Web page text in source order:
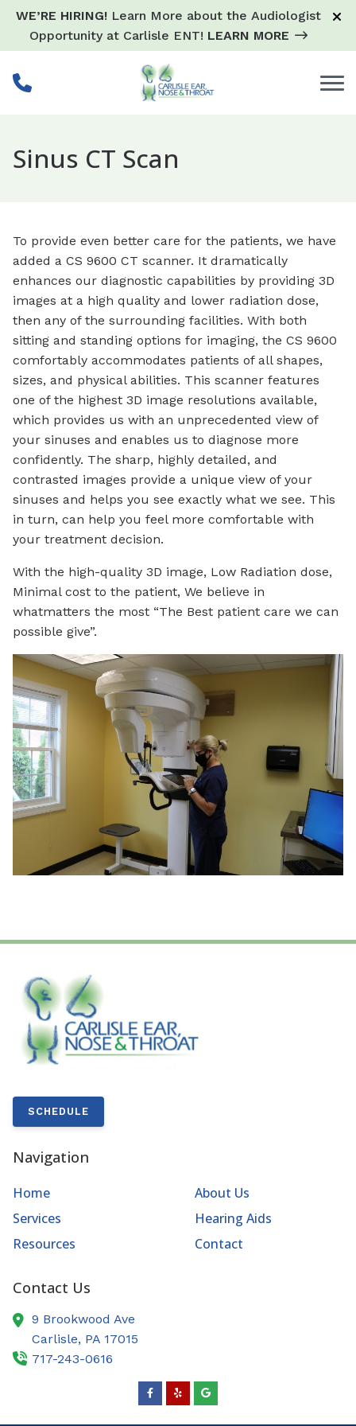
Skip to Content
WE’RE HIRING! Learn More about the Audiologist
Opportunity at Carlisle ENT! LEARN MORE
Sinus CT Scan
To provide even better care for the patients, we have
added a CS 9600 CT scanner. It dramatically
enhances our diagnostic capabilities by providing 3D
images at a high quality and lower radiation dose,
then any of the surrounding facilities. With both
sitting and standing options for imaging, the CS 9600
comfortably accommodates patients of all shapes,
sizes, and physical abilities. This scanner features
one of the highest 3D image resolutions available,
which provides us with an unprecedented view of
your sinuses and enables us to diagnose more
confidently. The sharp, highly detailed, and
contrasted images provide a unique view of your
sinuses and helps you see exactly what we see. This
in turn, can help you feel more comfortable with
your treatment decision.
With the high-quality 3D image, Low Radiation dose,
Minimal cost to the patient, We believe in
whatmatters the most “The Best patient care we can
possible give”.
SCHEDULE
Navigation
Home
About Us
Services
Hearing Aids
Resources
Contact
Contact Us
9 Brookwood Ave
Carlisle, PA 17015
717-243-0616